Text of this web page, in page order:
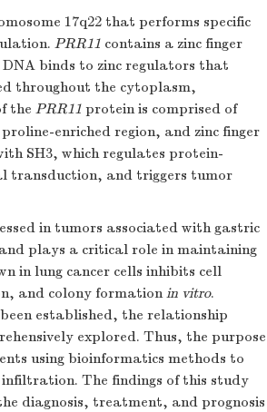
17q22 that performs specific
PRR11 contains a zinc finger
binds to zinc regulators that
throughout the cytoplasm,
the PRR11 protein is comprised of
enriched region, and zinc finger
SH3, which regulates protein-
transduction, and triggers tumor
in tumors associated with gastric
plays a critical role in maintaining
in lung cancer cells inhibits cell
and colony formationin vitro.
established, the relationship
explored. Thus, the purpose
using bioinformatics methods to
infiltration. The findings of this study
diagnosis, treatment, and prognosis